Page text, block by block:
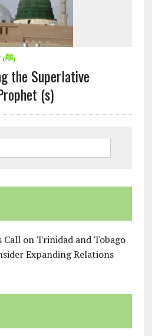
THE PROPHET (ﷺ)
the Superlative
(s)
on Trinidad and Tobago
Expanding Relations